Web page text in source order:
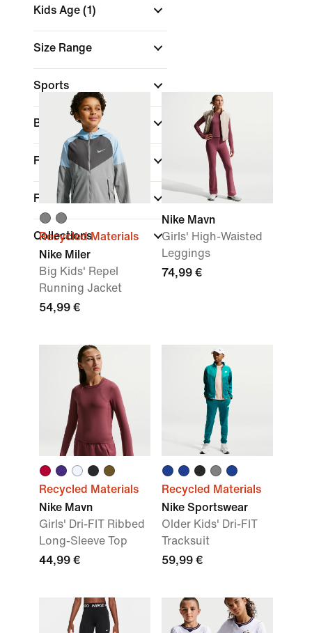
Kids Age (1)
Size Range
Sports
Brand
Fit
Features
Collections
Recycled Materials
Nike Miler
Big Kids' Repel
Running Jacket
54,99 €
Nike Mavn
Girls' High-Waisted
Leggings
74,99 €
Recycled Materials
Nike Mavn
Girls' Dri-FIT Ribbed
Long-Sleeve Top
44,99 €
Recycled Materials
Nike Sportswear
Older Kids' Dri-FIT
Tracksuit
59,99 €